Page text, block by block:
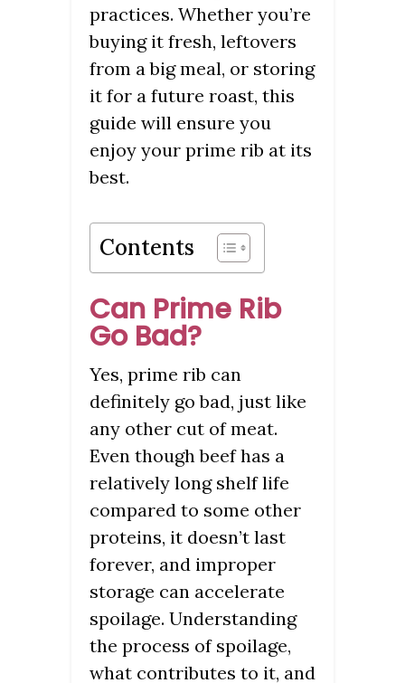
practices. Whether you’re
buying it fresh, leftovers
from a big meal, or storing
it for a future roast, this
guide will ensure you
enjoy your prime rib at its
best.
Contents
Can Prime Rib
Go Bad?
Yes, prime rib can
definitely go bad, just like
any other cut of meat.
Even though beef has a
relatively long shelf life
compared to some other
proteins, it doesn’t last
forever, and improper
storage can accelerate
spoilage. Understanding
the process of spoilage,
what contributes to it, and